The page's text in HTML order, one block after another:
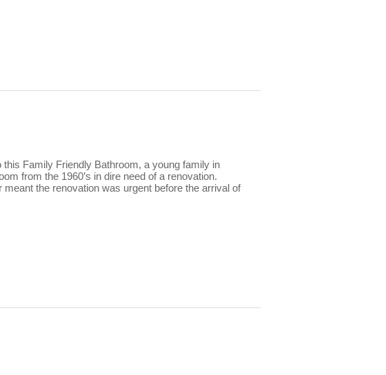
Family Friendly Bathroom, a young family in
from the 1960’s in dire need of a renovation.
the renovation was urgent before the arrival of